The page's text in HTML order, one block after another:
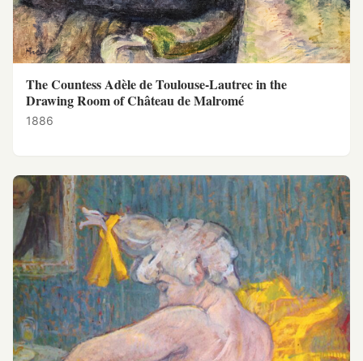
The Countess Adèle de Toulouse-Lautrec in the
Drawing Room of Château de Malromé
1886